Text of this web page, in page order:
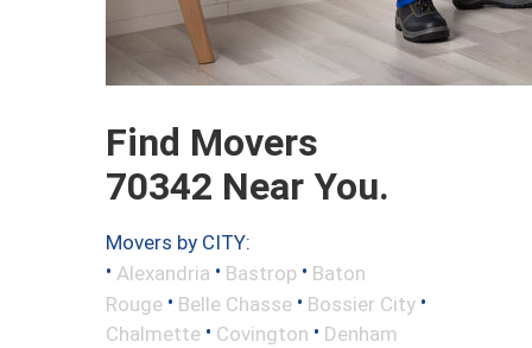
Find Movers
70342 Near You.
Movers by CITY:
• Alexandria • Bastrop • Baton
Rouge • Belle Chasse • Bossier City •
Chalmette • Covington • Denham